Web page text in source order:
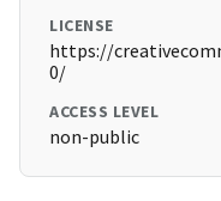
LICENSE
https://
0/
ACCESS LEVEL
non-public